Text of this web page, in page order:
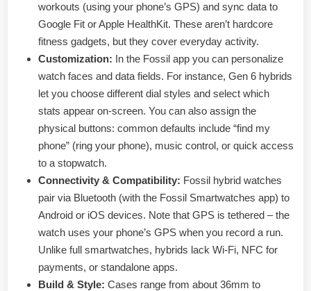
workouts (using your phone’s GPS) and sync data to
Google Fit or Apple HealthKit. These aren’t hardcore
fitness gadgets, but they cover everyday activity.
Customization: In the Fossil app you can personalize
watch faces and data fields. For instance, Gen 6 hybrids
let you choose different dial styles and select which
stats appear on-screen. You can also assign the
physical buttons: common defaults include “find my
phone” (ring your phone), music control, or quick access
to a stopwatch.
Connectivity & Compatibility: Fossil hybrid watches
pair via Bluetooth (with the Fossil Smartwatches app) to
Android or iOS devices. Note that GPS is tethered – the
watch uses your phone’s GPS when you record a run.
Unlike full smartwatches, hybrids lack Wi-Fi, NFC for
payments, or standalone apps.
Build & Style: Cases range from about 36mm to